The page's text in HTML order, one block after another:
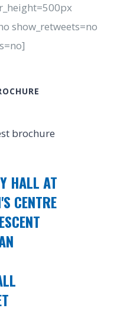
show_retweets=no
brochure
HALL AT
CENTRE